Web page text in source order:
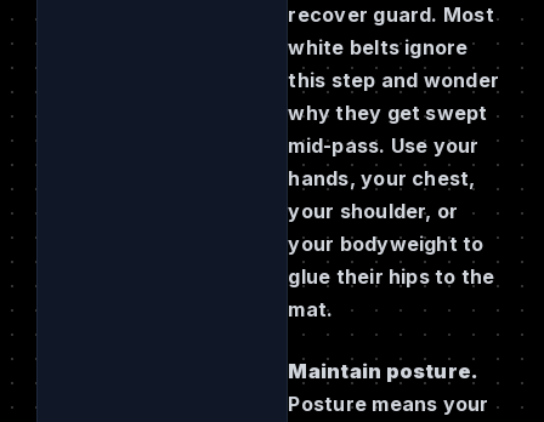
recover guard. Most
white belts ignore
this step and wonder
why they get swept
mid-pass. Use your
hands, your chest,
your shoulder, or
your bodyweight to
glue their hips to the
mat.
Maintain posture.
Posture means your